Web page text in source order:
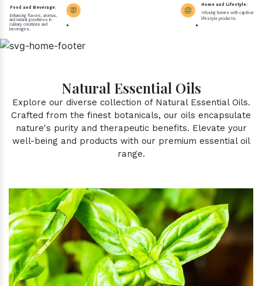
Infusing homes with
lifestyle products.
Home and Lifestyle:
Enhancing flavors, aromas,
and natural goodness in
culinary creations and
beverages.
Food and Beverage:
Natural Essential Oils
Explore our diverse collection of Natural Essential Oils.
Crafted from the finest botanicals, our oils encapsulate
nature's purity and therapeutic benefits. Elevate your
well-being and products with our premium essential oil
range.